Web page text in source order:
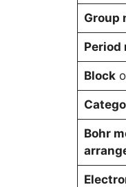
Group
Period
Block
Bohr